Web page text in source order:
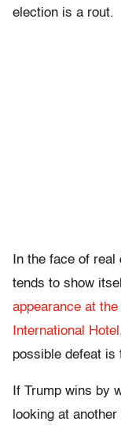
election is a rout.
In the face of real
tends to show
appearance at
International Hotel
possible defeat is
If Trump wins by
looking at